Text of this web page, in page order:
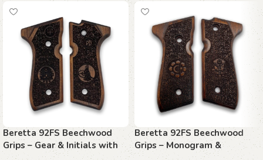
Beretta 92FS Beechwood
Grips – Gear & Initials with
Beretta 92FS Beechwood
Grips – Monogram &